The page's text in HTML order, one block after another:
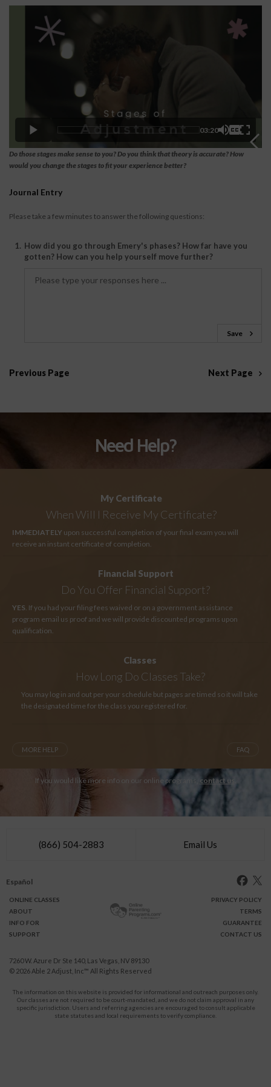
03:20
Do those stages make sense to you? Do you think that theory is accurate? How
would you change the stages to fit your experience better?
Journal Entry
Please take a few minutes to answer the following questions:
1. How did you go through Emery's phases? How far have you
gotten? How can you help yourself move further?
Save
Previous Page Next Page
Need Help?
My Certificate
When Will I Receive My Certificate?
IMMEDIATELY upon successful completion of your final exam you will
receive an instant certificate of completion.
Financial Support
Do You Offer Financial Support?
YES. If you had your filing fees waived or on a government assistance
program email us proof and we will provide discounted programs upon
qualification.
Classes
How Long Do Classes Take?
You may log in and out per your schedule but pages are timed so it will take
the designated time for the class you registered for.
MORE HELP FAQ
If you would like more info on our online programs, contact us
(866) 504-2883 Email Us
Español
ONLINE CLASSES
ABOUT
INFO FOR
SUPPORT
PRIVACY POLICY
TERMS
GUARANTEE
CONTACT US
7260 W. Azure Dr Ste 140, Las Vegas, NV 89130
© 2026 Able 2 Adjust, Inc™ All Rights Reserved
The information on this website is provided for informational and outreach purposes only.
Our classes are not required to be court-mandated, and we do not claim approval in any
specific jurisdiction. Users and referring agencies are encouraged to consult applicable
state statutes and local requirements to verify compliance.